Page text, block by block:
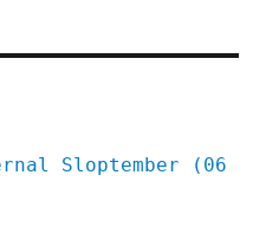
Sloptember (06